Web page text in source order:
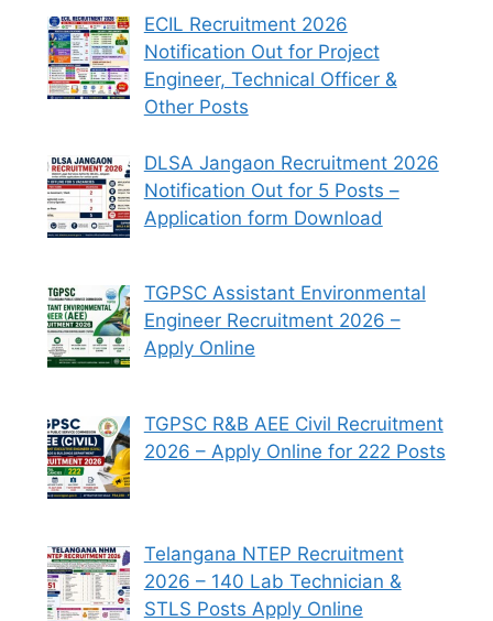
ECIL Recruitment 2026
Notification Out for Project
Engineer, Technical Officer &
Other Posts
DLSA Jangaon Recruitment 2026
Notification Out for 5 Posts –
Application form Download
TGPSC Assistant Environmental
Engineer Recruitment 2026 –
Apply Online
TGPSC R&B AEE Civil Recruitment
2026 – Apply Online for 222 Posts
Telangana NTEP Recruitment
2026 – 140 Lab Technician &
STLS Posts Apply Online